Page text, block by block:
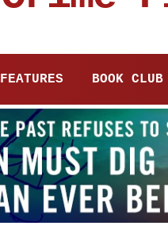
FEATURES BOOK CLUB